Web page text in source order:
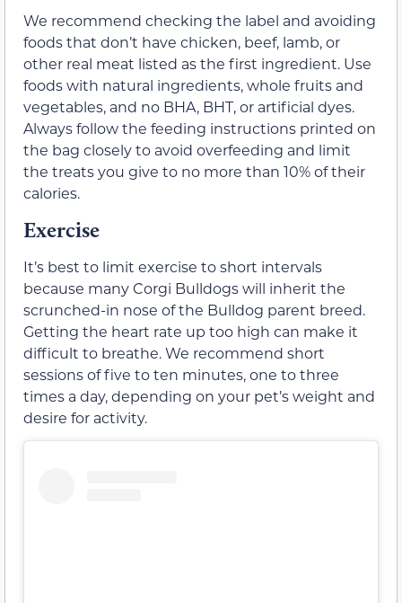
We recommend checking the label and avoiding
foods that don’t have chicken, beef, lamb, or
other real meat listed as the first ingredient. Use
foods with natural ingredients, whole fruits and
vegetables, and no BHA, BHT, or artificial dyes.
Always follow the feeding instructions printed on
the bag closely to avoid overfeeding and limit
the treats you give to no more than 10% of their
calories.
Exercise
It’s best to limit exercise to short intervals
because many Corgi Bulldogs will inherit the
scrunched-in nose of the Bulldog parent breed.
Getting the heart rate up too high can make it
difficult to breathe. We recommend short
sessions of five to ten minutes, one to three
times a day, depending on your pet’s weight and
desire for activity.